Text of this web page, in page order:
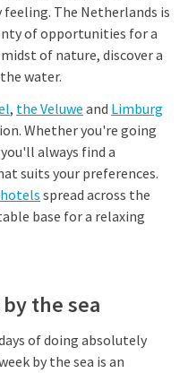
The Netherlands is
of opportunities for a
of nature, discover a
water.
, the Veluwe and Limburg
Whether you're going
always find a
suits your preferences.
hotelsspread across the
base for a relaxing
the sea
of doing absolutely
by the sea is an